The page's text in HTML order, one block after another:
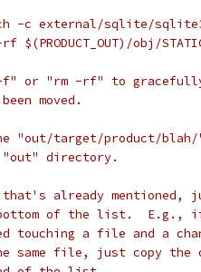
-c external/sqlite/
obj/
-f" or "rm -rf" to
moved.
the "out/target/product/
"out" directory.
already mentioned,
bottom of the list.  E.g., if
touching a file and a
same file, just copy the